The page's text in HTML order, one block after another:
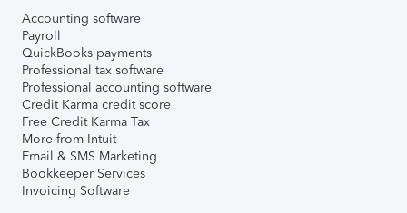
Accounting software
Payroll
QuickBooks payments
Professional tax software
Professional accounting software
Credit Karma credit score
Free Credit Karma Tax
More from Intuit
Email & SMS Marketing
Bookkeeper Services
Invoicing Software